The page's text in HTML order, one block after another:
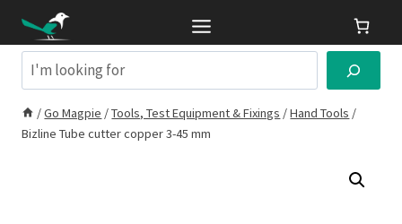
contentSearch
/Go Magpie /Tools, Test Equipment & Fixings /Hand Tools /
Bizline Tube cutter copper 3-45 mm